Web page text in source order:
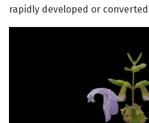
rapidly developed or